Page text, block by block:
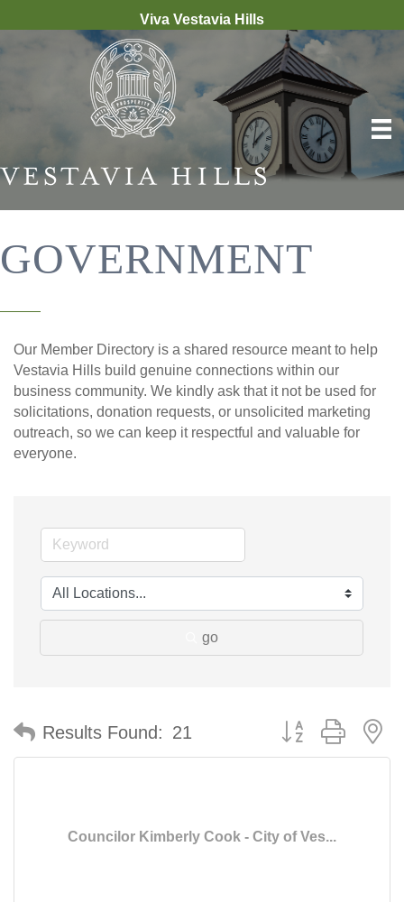
Viva Vestavia Hills
GOVERNMENT
Our Member Directory is a shared resource meant to help
Vestavia Hills build genuine connections within our
business community. We kindly ask that it not be used for
solicitations, donation requests, or unsolicited marketing
outreach, so we can keep it respectful and valuable for
everyone.
go
Results Found: 21 Button group with
Councilor Kimberly Cook - City of Ves...